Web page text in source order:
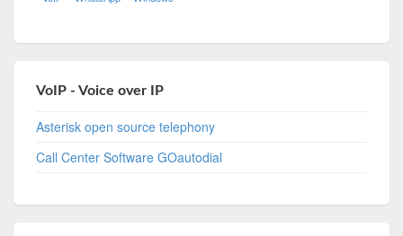
VoIP - Voice over IP
Asterisk open source telephony
Call Center Software GOautodial